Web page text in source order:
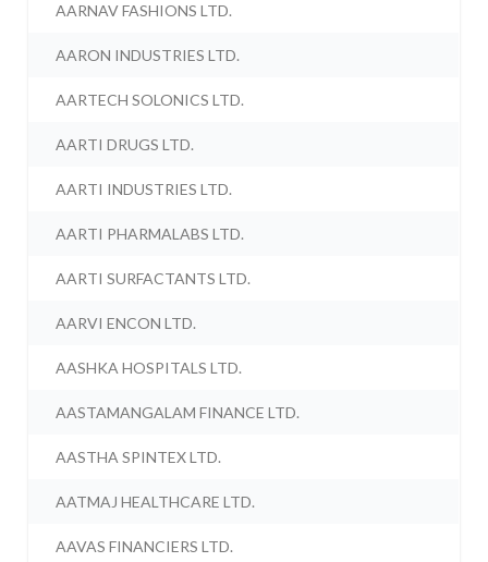
AARNAV FASHIONS LTD.
AARON INDUSTRIES LTD.
AARTECH SOLONICS LTD.
AARTI DRUGS LTD.
AARTI INDUSTRIES LTD.
AARTI PHARMALABS LTD.
AARTI SURFACTANTS LTD.
AARVI ENCON LTD.
AASHKA HOSPITALS LTD.
AASTAMANGALAM FINANCE LTD.
AASTHA SPINTEX LTD.
AATMAJ HEALTHCARE LTD.
AAVAS FINANCIERS LTD.